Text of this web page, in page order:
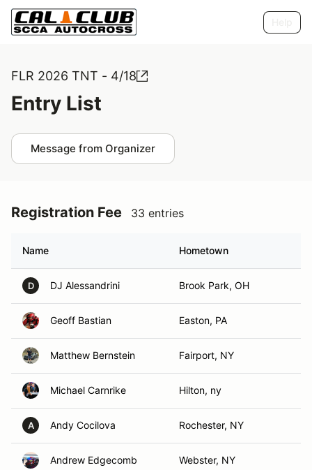
FLR 2026 TNT - 4/18
Entry List
Message from Organizer
Registration Fee 33 entries
Name Hometown
D DJ Alessandrini Brook Park, OH
Geoff Bastian Easton, PA
Matthew Bernstein Fairport, NY
Michael Carnrike Hilton, ny
A Andy Cocilova Rochester, NY
Andrew Edgecomb Webster, NY